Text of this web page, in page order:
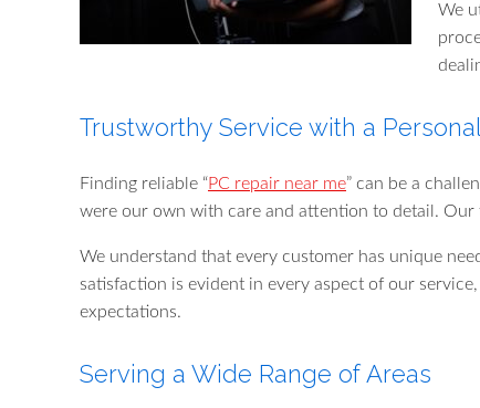
We
Trustworthy Service with a
Finding reliable “PC repair near me” can be a
were our own with care and attention to detail.
We understand that every customer has unique
satisfaction is evident in every aspect of our
expectations.
Serving a Wide Range of Areas